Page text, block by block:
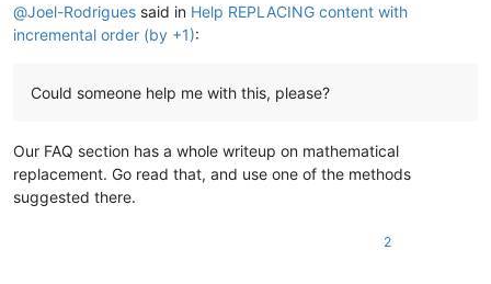
@Joel-Rodrigues said in Help REPLACING content with
incremental order (by +1):
Could someone help me with this, please?
Our FAQ section has a whole writeup on mathematical
replacement. Go read that, and use one of the methods
suggested there.
2